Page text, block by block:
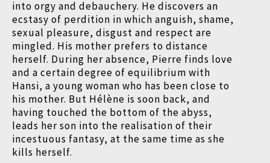
into orgy and debauchery. He discovers an
ecstasy of perdition in which anguish, shame,
sexual pleasure, disgust and respect are
mingled. His mother prefers to distance
herself. During her absence, Pierre finds love
and a certain degree of equilibrium with
Hansi, a young woman who has been close to
his mother. But Hélène is soon back, and
having touched the bottom of the abyss,
leads her son into the realisation of their
incestuous fantasy, at the same time as she
kills herself.